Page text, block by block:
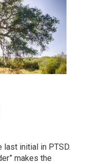
initial in PTSD.
makes the